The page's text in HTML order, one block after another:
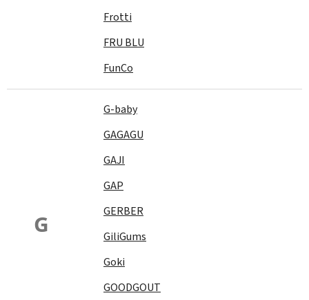
Frotti
FRU BLU
FunCo
G
G-baby
GAGAGU
GAJI
GAP
GERBER
GiliGums
Goki
GOODGOUT